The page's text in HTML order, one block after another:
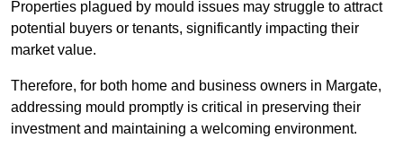
Properties plagued by mould issues may struggle to attract
potential buyers or tenants, significantly impacting their
market value.
Therefore, for both home and business owners in Margate,
addressing mould promptly is critical in preserving their
investment and maintaining a welcoming environment.